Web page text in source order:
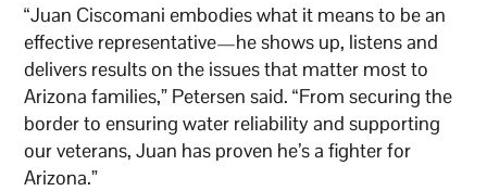
“Juan Ciscomani embodies what it means to be an
effective representative—he shows up, listens and
delivers results on the issues that matter most to
Arizona families,” Petersen said. “From securing the
border to ensuring water reliability and supporting
our veterans, Juan has proven he’s a fighter for
Arizona.”